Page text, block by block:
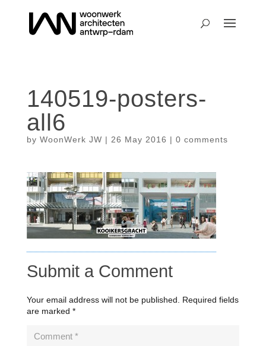
140519-posters-
all6
by WoonWerk JW | 26 May 2016 | 0 comments
Submit a Comment
Your email address will not be published.
Required fields
are marked *